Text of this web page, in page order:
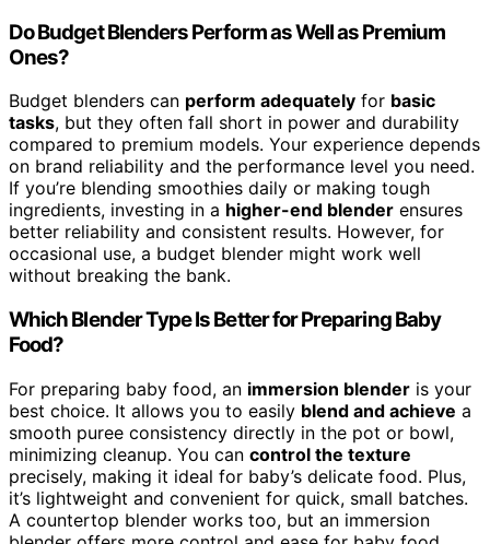
Do Budget Blenders Perform as Well as Premium
Ones?
Budget blenders can perform adequately for basic
tasks, but they often fall short in power and durability
compared to premium models. Your experience depends
on brand reliability and the performance level you need.
If you’re blending smoothies daily or making tough
ingredients, investing in a higher-end blender ensures
better reliability and consistent results. However, for
occasional use, a budget blender might work well
without breaking the bank.
Which Blender Type Is Better for Preparing Baby
Food?
For preparing baby food, an immersion blender is your
best choice. It allows you to easily blend and achieve a
smooth puree consistency directly in the pot or bowl,
minimizing cleanup. You can control the texture
precisely, making it ideal for baby’s delicate food. Plus,
it’s lightweight and convenient for quick, small batches.
A countertop blender works too, but an immersion